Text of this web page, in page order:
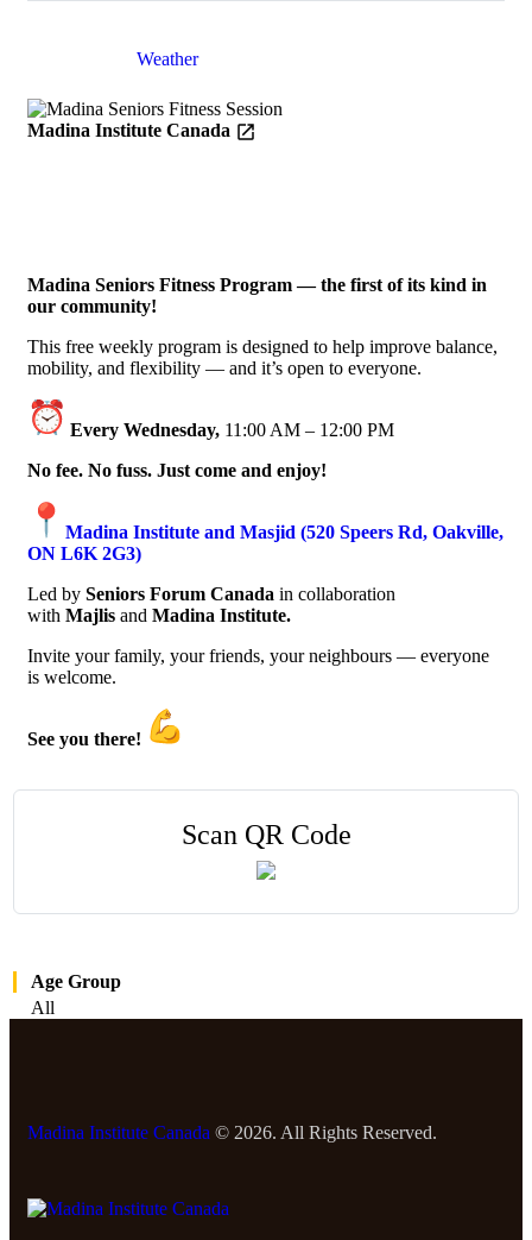
Weather
Madina Institute Canada
Madina Seniors Fitness Program — the first of its kind in
our community!
This free weekly program is designed to help improve balance,
mobility, and flexibility — and it’s open to everyone.
Every Wednesday, 11:00 AM – 12:00 PM
No fee. No fuss. Just come and enjoy!
Madina Institute and Masjid (520 Speers Rd, Oakville,
ON L6K 2G3)
Led by Seniors Forum Canada in collaboration
with Majlis and Madina Institute.
Invite your family, your friends, your neighbours — everyone
is welcome.
See you there!
Scan QR Code
Age Group
All
Madina Institute Canada © 2026. All Rights Reserved.